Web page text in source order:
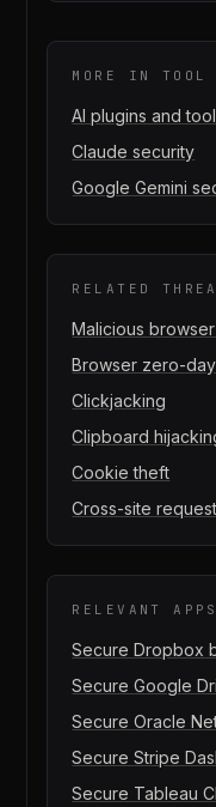
MORE IN TOOL
AI plugins and
Claude security
Google Gemini
RELATED
Malicious
Browser zero-
Clickjacking
Clipboard
Cookie theft
Cross-site
RELEVANT APPS
SecureDropbox
SecureGoogle
SecureOracle
SecureStripe
Secure Tableau